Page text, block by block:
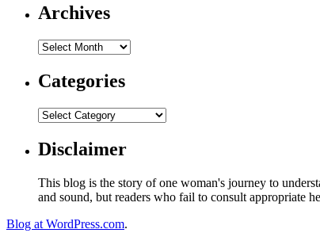
Archives
Categories
Disclaimer
This blog is the story of one woman's journey to
and sound, but readers who fail to consult appropriate
Blog at WordPress.com.